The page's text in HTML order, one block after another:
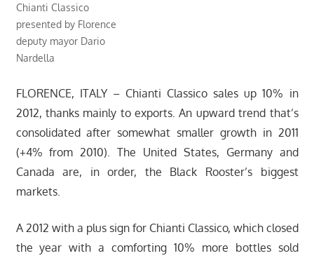
Chianti Classico
presented by Florence
deputy mayor Dario
Nardella
FLORENCE, ITALY – Chianti Classico sales up 10% in
2012, thanks mainly to exports. An upward trend that’s
consolidated after somewhat smaller growth in 2011
(+4% from 2010). The United States, Germany and
Canada are, in order, the Black Rooster’s biggest
markets.
A 2012 with a plus sign for Chianti Classico, which closed
the year with a comforting 10% more bottles sold